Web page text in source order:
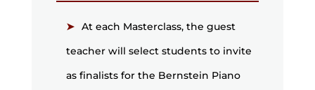
At each Masterclass, the guest
teacher will select students to invite
as finalists for the Bernstein Piano